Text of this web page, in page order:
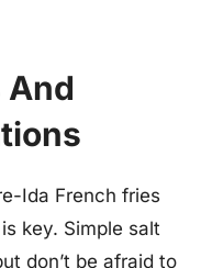
And
Ida French fries
key. Simple salt
don’t be afraid to